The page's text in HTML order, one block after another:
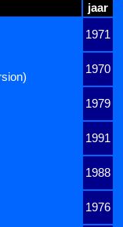
jaar
1971
1970
1979
1991
1988
1976